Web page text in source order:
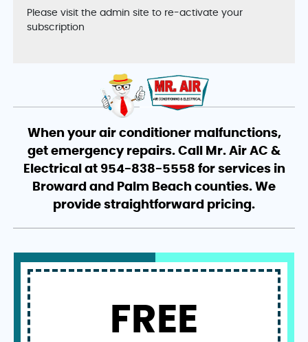
Please visit the admin site to re-activate your
subscription
When your air conditioner malfunctions,
get emergency repairs. Call Mr. Air AC &
Electrical at 954-838-5558 for services in
Broward and Palm Beach counties. We
provide straightforward pricing.
FREE